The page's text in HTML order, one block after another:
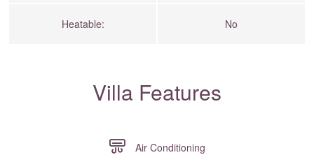
Heatable: No
Villa Features
Air Conditioning